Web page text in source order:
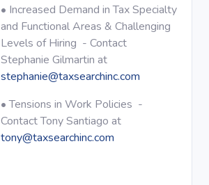
• Increased Demand in Tax Specialty
and Functional Areas & Challenging
Levels of Hiring - Contact
Stephanie Gilmartin at
stephanie@taxsearchinc.com
• Tensions in Work Policies -
Contact Tony Santiago at
tony@taxsearchinc.com